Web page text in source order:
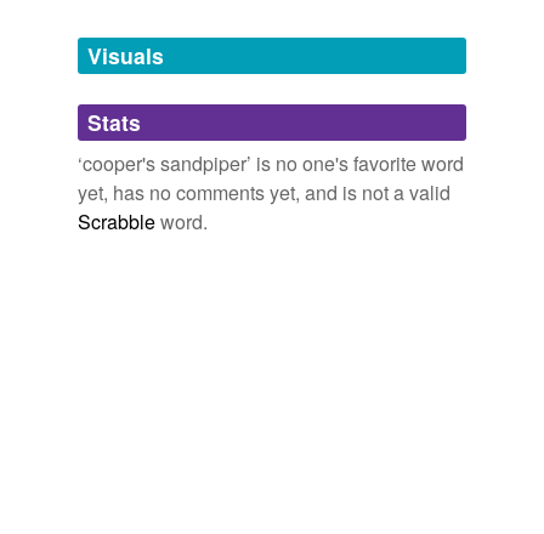
unavailable.
Adding tags is temporarily disabled while
we update our database.
Visuals
Stats
‘cooper's sandpiper’ is no one's favorite word
yet, has no comments yet, and is not a valid
Scrabbleword.